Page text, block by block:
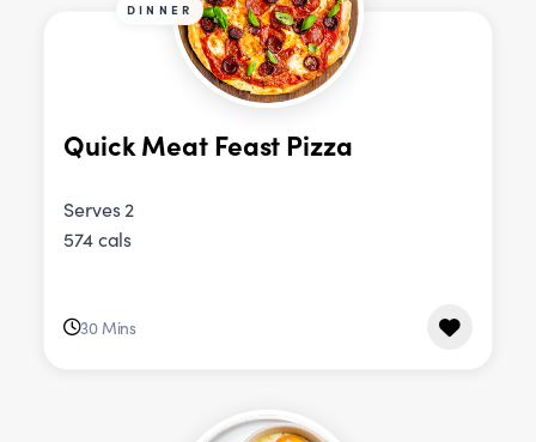
DINNER
Quick Meat Feast Pizza
Serves 2
574 cals
30 Mins